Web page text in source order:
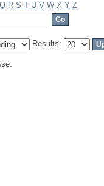
Q R S T U V W X Y Z
Results: